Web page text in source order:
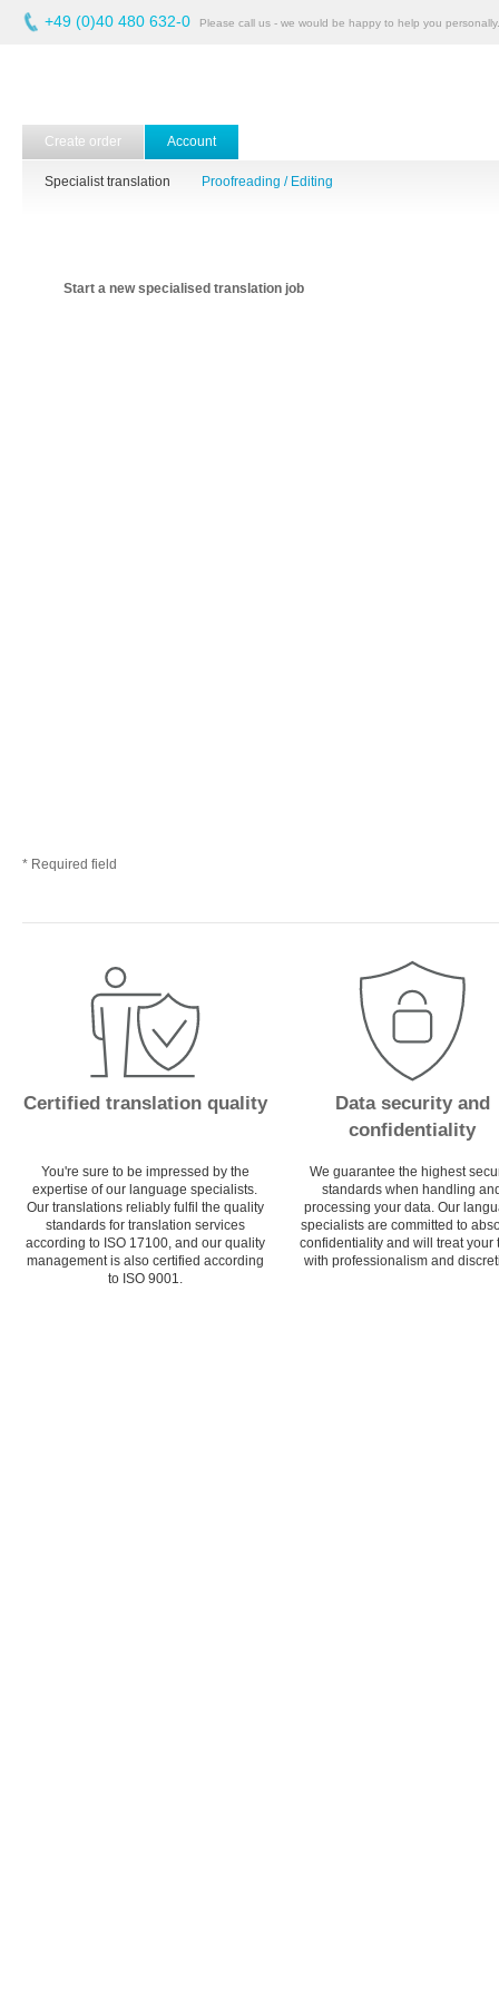
+49 (0)40 480 632-0 Please call us - we would be happy to help you personally.
Create order Account
Specialist translation Proofreading / Editing
Start a new specialised translation job
* Required field
Certified translation quality
You're sure to be impressed by the
expertise of our language specialists.
Our translations reliably fulfil the quality
standards for translation services
according to ISO 17100, and our quality
management is also certified according
to ISO 9001.
Data security and
confidentiality
We guarantee the highest
standards when handling
processing your data. Our
specialists are committed to
confidentiality and will treat your
with professionalism and